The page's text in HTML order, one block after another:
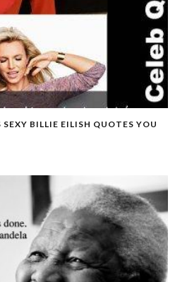
BILLIE EILISH QUOTES YOU